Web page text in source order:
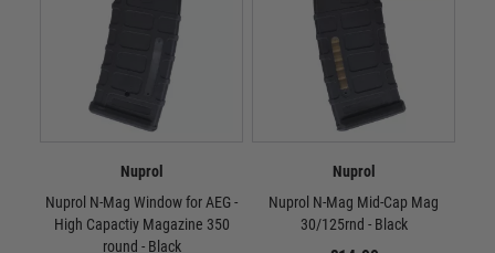
Nuprol
Nuprol N-Mag Window for AEG -
High Capactiy Magazine 350
round - Black
Nuprol
Nuprol N-Mag Mid-Cap Mag
30/125rnd - Black